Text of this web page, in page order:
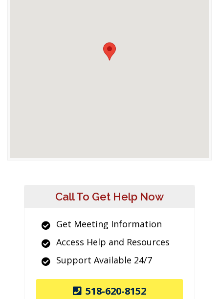
Call To Get Help Now
Get Meeting Information
Access Help and Resources
Support Available 24/7
518-620-8152